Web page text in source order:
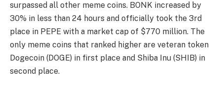
surpassed all other meme coins. BONK increased by
30% in less than 24 hours and officially took the 3rd
place in PEPE with a market cap of $770 million. The
only meme coins that ranked higher are veteran token
Dogecoin (DOGE) in first place and Shiba Inu (SHIB) in
second place.